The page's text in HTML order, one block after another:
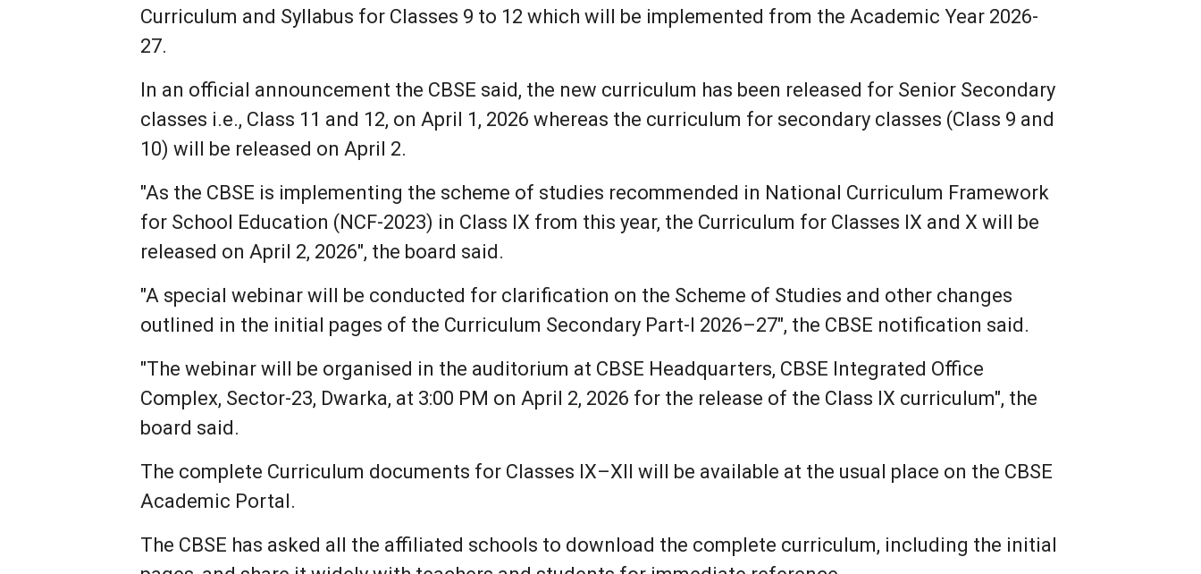
Curriculum and Syllabus for Classes 9 to 12 which will be implemented from the Academic Year 2026-
27.
In an official announcement the CBSE said, the new curriculum has been released for Senior Secondary
classes i.e., Class 11 and 12, on April 1, 2026 whereas the curriculum for secondary classes (Class 9 and
10) will be released on April 2.
"As the CBSE is implementing the scheme of studies recommended in National Curriculum Framework
for School Education (NCF-2023) in Class IX from this year, the Curriculum for Classes IX and X will be
released on April 2, 2026", the board said.
"A special webinar will be conducted for clarification on the Scheme of Studies and other changes
outlined in the initial pages of the Curriculum Secondary Part-I 2026–27", the CBSE notification said.
"The webinar will be organised in the auditorium at CBSE Headquarters, CBSE Integrated Office
Complex, Sector-23, Dwarka, at 3:00 PM on April 2, 2026 for the release of the Class IX curriculum", the
board said.
The complete Curriculum documents for Classes IX–XII will be available at the usual place on the CBSE
Academic Portal.
The CBSE has asked all the affiliated schools to download the complete curriculum, including the initial